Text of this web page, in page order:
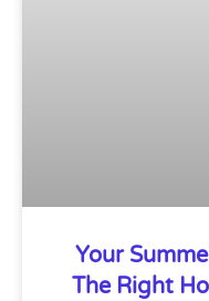
Your
The Right